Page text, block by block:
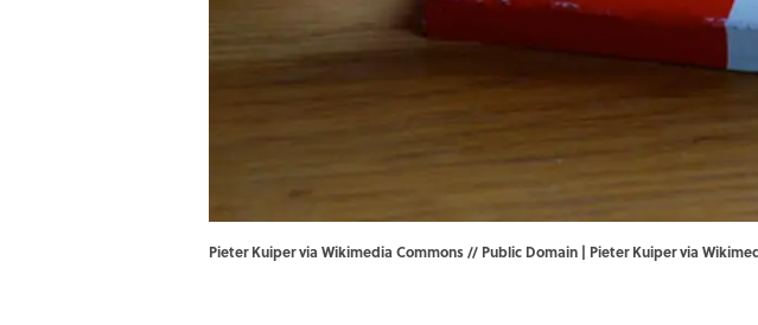
Pieter Kuiper via Wikimedia Commons // Public Domain | Pieter Kuipervia